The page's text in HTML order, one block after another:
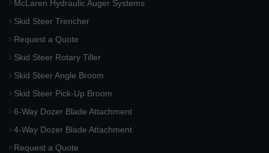
McLaren Hydraulic Auger Systems
Skid Steer Trencher
Request a Quote
Skid Steer Rotary Tiller
Skid Steer Angle Broom
Skid Steer Pick-Up Broom
6-Way Dozer Blade Attachment
4-Way Dozer Blade Attachment
Request a Quote